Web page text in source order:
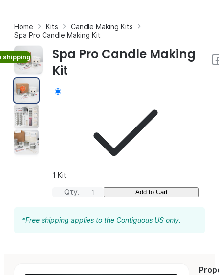
Home Kits
Candle Making Kits
Spa Pro Candle Making Kit
shipping
Spa Pro Candle Making
Kit
1 Kit
Qty. Add to Cart
*Free shipping applies to the Contiguous US only.